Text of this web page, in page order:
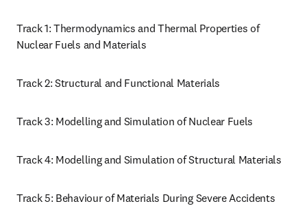
Track 1: Thermodynamics and Thermal Properties of
Nuclear Fuels and Materials
Track 2: Structural and Functional Materials
Track 3: Modelling and Simulation of Nuclear Fuels
Track 4: Modelling and Simulation of Structural Materials
Track 5: Behaviour of Materials During Severe Accidents